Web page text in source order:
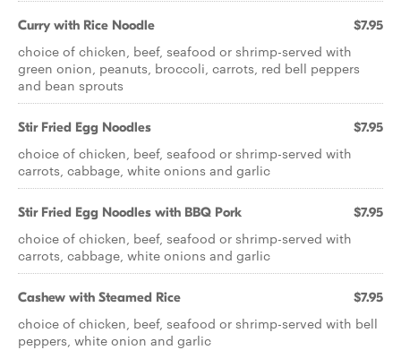
Curry with Rice Noodle $7.95
choice of chicken, beef, seafood or shrimp-served with
green onion, peanuts, broccoli, carrots, red bell peppers
and bean sprouts
Stir Fried Egg Noodles $7.95
choice of chicken, beef, seafood or shrimp-served with
carrots, cabbage, white onions and garlic
Stir Fried Egg Noodles with BBQ Pork $7.95
choice of chicken, beef, seafood or shrimp-served with
carrots, cabbage, white onions and garlic
Cashew with Steamed Rice $7.95
choice of chicken, beef, seafood or shrimp-served with bell
peppers, white onion and garlic